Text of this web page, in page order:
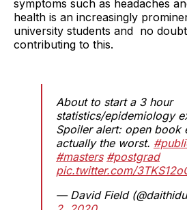
symptoms such as headaches
health is an increasingly
university students and no
contributing to this.
About to start a 3 hour
statistics/epidemiology
Spoiler alert: open book
actually the worst.
#masters #postgrad
pic.twitter.com/
— David Field